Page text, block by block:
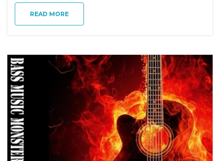
READ MORE